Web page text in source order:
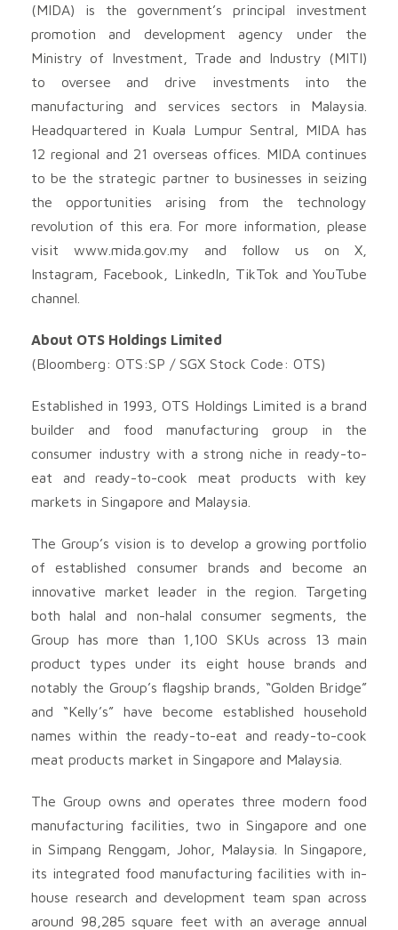
(MIDA) is the government’s principal investment
promotion and development agency under the
Ministry of Investment, Trade and Industry (MITI)
to oversee and drive investments into the
manufacturing and services sectors in Malaysia.
Headquartered in Kuala Lumpur Sentral, MIDA has
12 regional and 21 overseas offices. MIDA continues
to be the strategic partner to businesses in seizing
the opportunities arising from the technology
revolution of this era. For more information, please
visit www.mida.gov.my and follow us on X,
Instagram, Facebook, LinkedIn, TikTok and YouTube
channel.
About OTS Holdings Limited
(Bloomberg: OTS:SP / SGX Stock Code: OTS)
Established in 1993, OTS Holdings Limited is a brand
builder and food manufacturing group in the
consumer industry with a strong niche in ready-to-
eat and ready-to-cook meat products with key
markets in Singapore and Malaysia.
The Group’s vision is to develop a growing portfolio
of established consumer brands and become an
innovative market leader in the region. Targeting
both halal and non-halal consumer segments, the
Group has more than 1,100 SKUs across 13 main
product types under its eight house brands and
notably the Group’s flagship brands, “Golden Bridge”
and “Kelly’s” have become established household
names within the ready-to-eat and ready-to-cook
meat products market in Singapore and Malaysia.
The Group owns and operates three modern food
manufacturing facilities, two in Singapore and one
in Simpang Renggam, Johor, Malaysia. In Singapore,
its integrated food manufacturing facilities with in-
house research and development team span across
around 98,285 square feet with an average annual